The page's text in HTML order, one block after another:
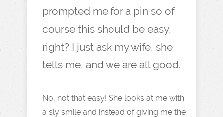
prompted me for a pin so of
course this should be easy,
right? I just ask my wife, she
tells me, and we are all good.
No, not that easy! She looks at me with
a sly smile and instead of giving me the